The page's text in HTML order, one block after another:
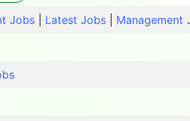
Jobs Latest Jobs
Management